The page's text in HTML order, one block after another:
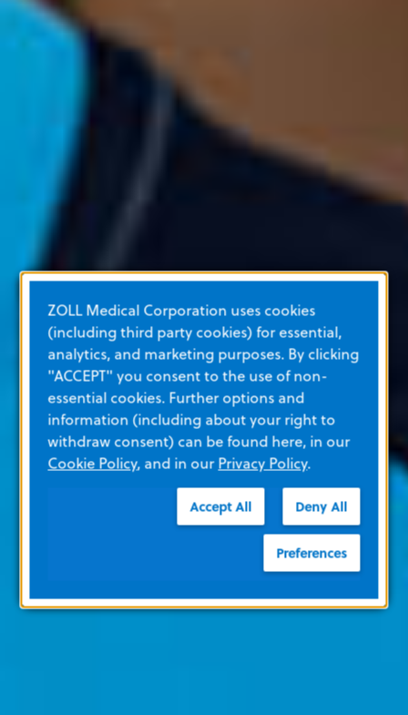
ZOLL Medical Corporation uses cookies
(including third party cookies) for essential,
analytics, and marketing purposes. By clicking
"ACCEPT" you consent to the use of non-
essential cookies. Further options and
information (including about your right to
withdraw consent) can be found here, in our
Cookie Policy, and in ourPrivacy Policy.
Accept All Deny All
Preferences